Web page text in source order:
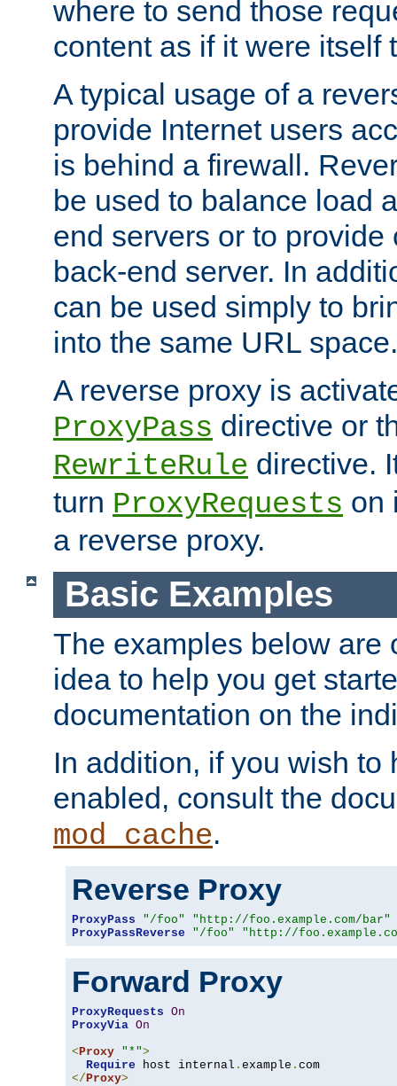
where to send those
content as if it were itself
A typical usage of a
provide Internet users
is behind a firewall.
be used to balance load
end servers or to
back-end server. In
can be used simply to
into the same URL space.
A reverse proxy is
ProxyPass directive or
RewriteRule directive.
turn ProxyRequests on
a reverse proxy.
Basic Examples
The examples below are
idea to help you get
documentation on the
In addition, if you wish to
enabled, consult the
mod_cache.
Reverse Proxy
ProxyPass "/foo"
"http://foo.example.com/bar"
ProxyPassReverse
"/foo" "http://
Forward Proxy
ProxyRequests On
ProxyVia On
< Proxy "*">
Require host internal . example .
</ Proxy>